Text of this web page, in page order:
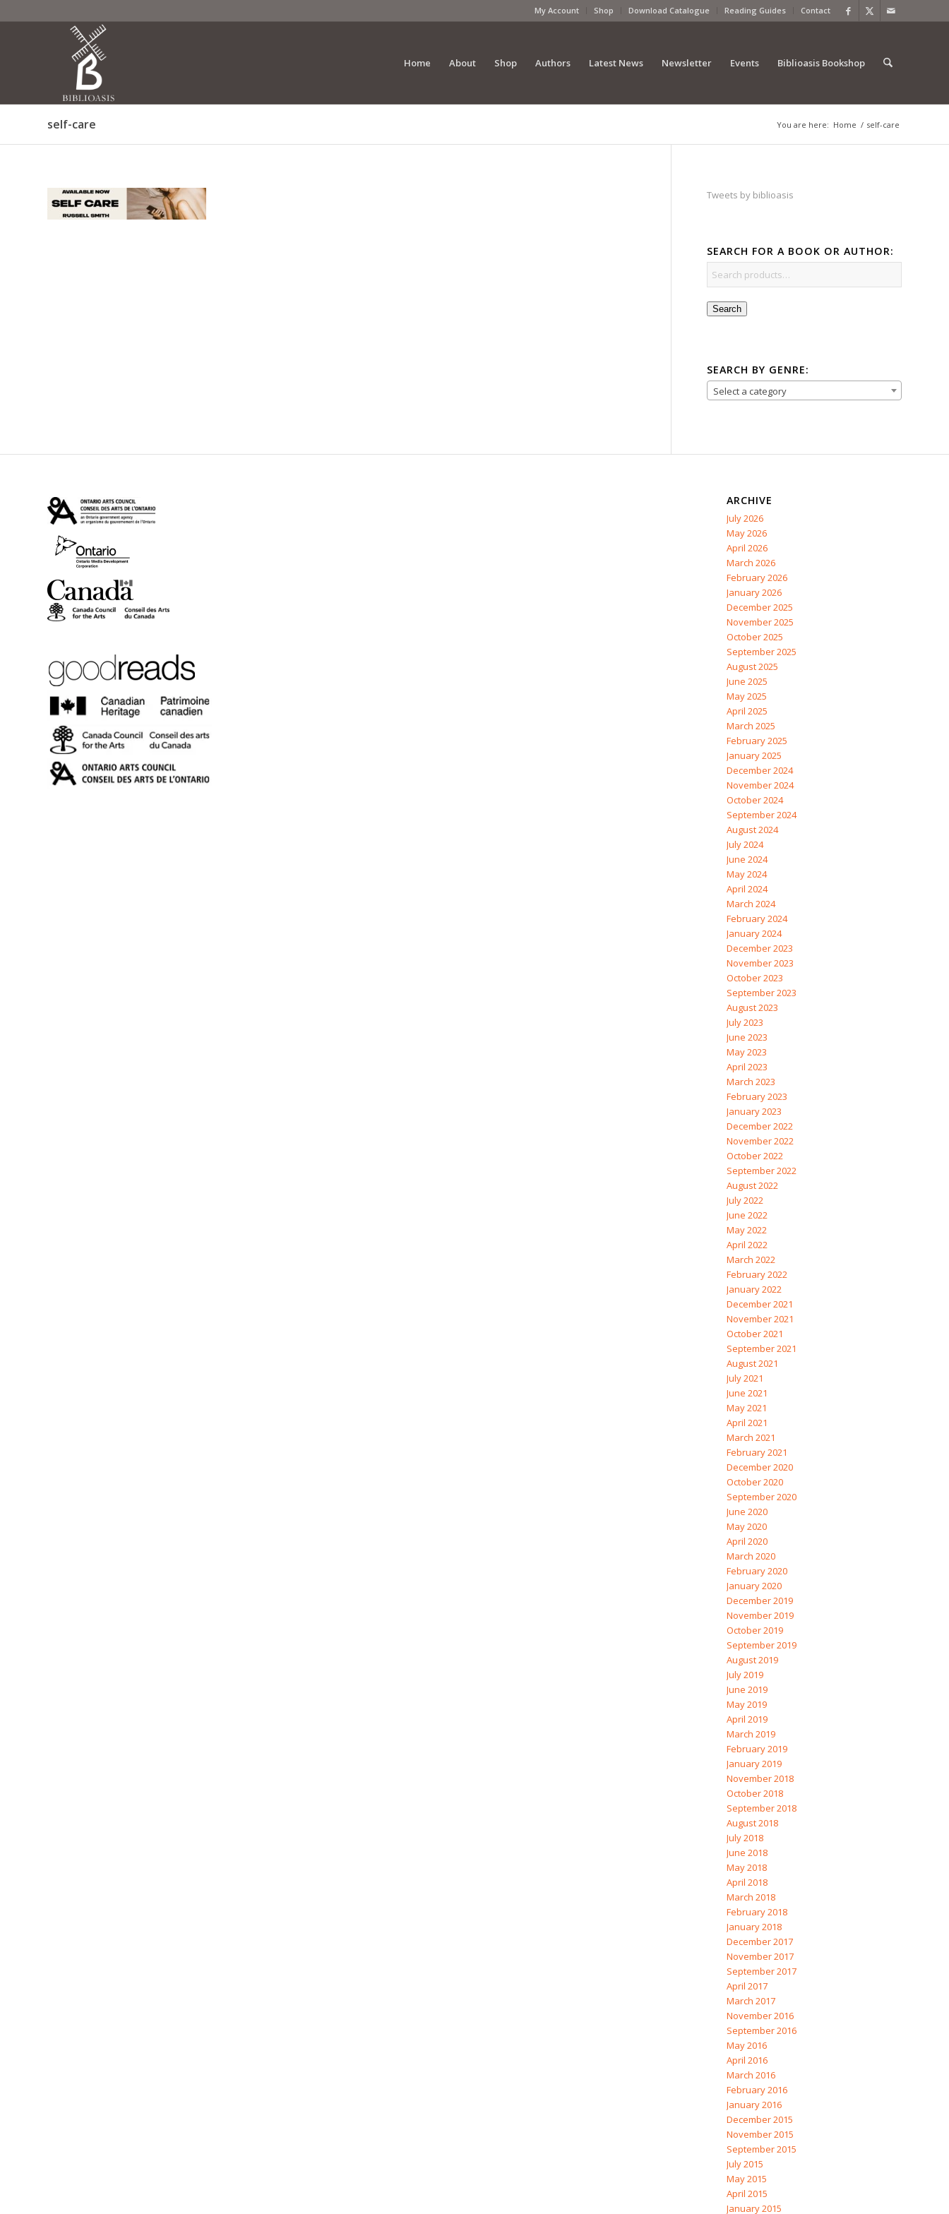
My Account Shop Download Catalogue Reading Guides Contact
Home About Shop Authors Latest News Newsletter Events Biblioasis Bookshop
self-care You are here: Home / self-care
Tweets by biblioasis
SEARCH FOR A BOOK OR AUTHOR:
Search
SEARCH BY GENRE:
Select a category
ARCHIVE
July 2026
May 2026
April 2026
March 2026
February 2026
January 2026
December 2025
November 2025
October 2025
September 2025
August 2025
June 2025
May 2025
April 2025
March 2025
February 2025
January 2025
December 2024
November 2024
October 2024
September 2024
August 2024
July 2024
June 2024
May 2024
April 2024
March 2024
February 2024
January 2024
December 2023
November 2023
October 2023
September 2023
August 2023
July 2023
June 2023
May 2023
April 2023
March 2023
February 2023
January 2023
December 2022
November 2022
October 2022
September 2022
August 2022
July 2022
June 2022
May 2022
April 2022
March 2022
February 2022
January 2022
December 2021
November 2021
October 2021
September 2021
August 2021
July 2021
June 2021
May 2021
April 2021
March 2021
February 2021
December 2020
October 2020
September 2020
June 2020
May 2020
April 2020
March 2020
February 2020
January 2020
December 2019
November 2019
October 2019
September 2019
August 2019
July 2019
June 2019
May 2019
April 2019
March 2019
February 2019
January 2019
November 2018
October 2018
September 2018
August 2018
July 2018
June 2018
May 2018
April 2018
March 2018
February 2018
January 2018
December 2017
November 2017
September 2017
April 2017
March 2017
November 2016
September 2016
May 2016
April 2016
March 2016
February 2016
January 2016
December 2015
November 2015
September 2015
July 2015
May 2015
April 2015
January 2015